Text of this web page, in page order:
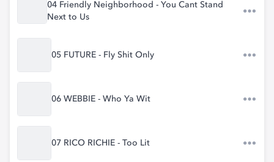
04 Friendly Neighborhood - You Cant Stand
Next to Us
05 FUTURE - Fly Shit Only
06 WEBBIE - Who Ya Wit
07 RICO RICHIE - Too Lit